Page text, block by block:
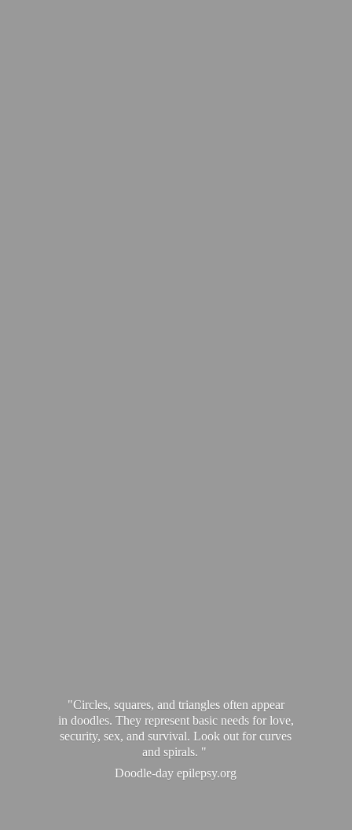
"Circles, squares, and triangles often appear
in doodles. They represent basic needs for love,
security, sex, and survival. Look out for curves
and spirals. "
Doodle-day epilepsy.org